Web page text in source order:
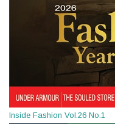
Inside Fashion Vol.26 No.1